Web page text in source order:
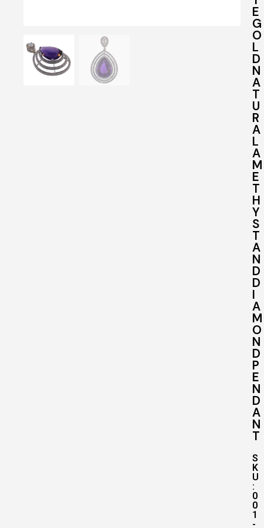
E
G
O
L
D
N
A
T
U
R
A
L
A
M
E
T
H
Y
S
T
A
N
D
D
I
A
M
O
N
D
P
E
N
D
A
N
T
S
K
U
:
0
0
1
-